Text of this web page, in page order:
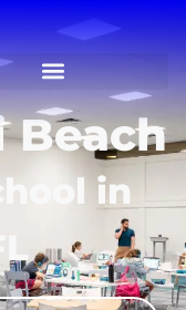
Beach
in